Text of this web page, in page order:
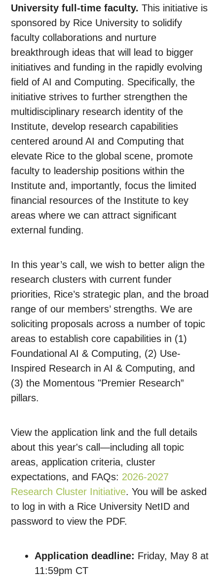
University full-time faculty.This initiative is
sponsored by Rice University to solidify
faculty collaborations and nurture
breakthrough ideas that will lead to bigger
initiatives and funding in the rapidly evolving
field of AI and Computing. Specifically, the
initiative strives to further strengthen the
multidisciplinary research identity of the
Institute, develop research capabilities
centered around AI and Computing that
elevate Rice to the global scene, promote
faculty to leadership positions within the
Institute and, importantly, focus the limited
financial resources of the Institute to key
areas where we can attract significant
external funding.
In this year’s call, we wish to better align the
research clusters with current funder
priorities, Rice’s strategic plan, and the broad
range of our members’ strengths. We are
soliciting proposals across a number of topic
areas to establish core capabilities in (1)
Foundational AI & Computing, (2) Use-
Inspired Research in AI & Computing, and
(3) the Momentous "Premier Research”
pillars.
View the application link and the full details
about this year's call—including all topic
areas, application criteria, cluster
expectations, and FAQs: 2026-2027
Research Cluster Initiative. You will be asked
to log in with a Rice University NetID and
password to view the PDF.
Application deadline: Friday, May 8 at
11:59pm CT